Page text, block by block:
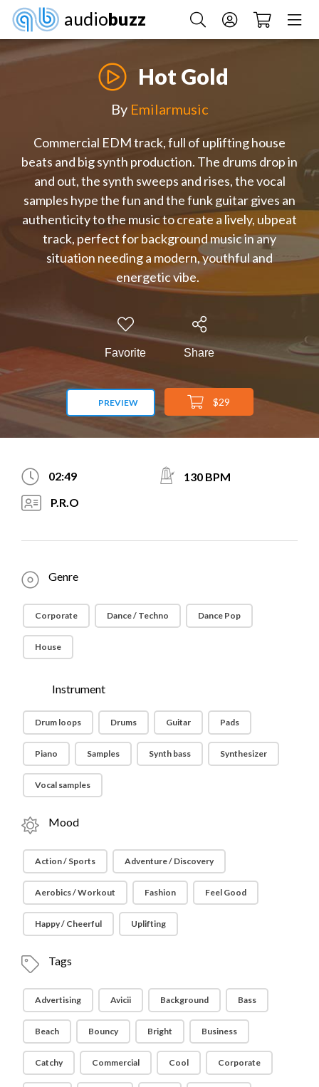
audiobuzz
Hot Gold
By Emilarmusic
Commercial EDM track, full of uplifting house
beats and big synth production. The drums drop in
and out, the synth sweeps and rises, the vocal
samples hype the fun and the funk guitar gives an
authenticity to the music to create a lively, ubpeat
track, perfect for background music in any
situation needing a modern, youthful and
energetic vibe.
Favorite Share
PREVIEW $29
02:49
130 BPM
P.R.O
Genre
Corporate Dance / Techno Dance Pop
House
Instrument
Drum loops Drums Guitar Pads
Piano Samples Synth bass Synthesizer
Vocal samples
Mood
Action / Sports Adventure / Discovery
Aerobics / Workout Fashion Feel Good
Happy / Cheerful Uplifting
Tags
Advertising Avicii Background Bass
Beach Bouncy Bright Business
Catchy Commercial Cool Corporate